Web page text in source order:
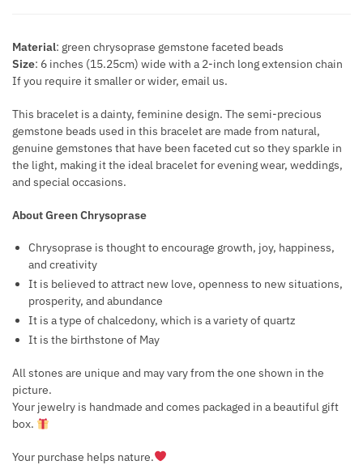
Material: green chrysoprase gemstone faceted beads
Size: 6 inches (15.25cm) wide with a 2-inch long extension chain
If you require it smaller or wider, email us.
This bracelet is a dainty, feminine design. The semi-precious
gemstone beads used in this bracelet are made from natural,
genuine gemstones that have been faceted cut so they sparkle in
the light, making it the ideal bracelet for evening wear, weddings,
and special occasions.
About Green Chrysoprase
Chrysoprase is thought to encourage growth, joy, happiness,
and creativity
It is believed to attract new love, openness to new situations,
prosperity, and abundance
It is a type of chalcedony, which is a variety of quartz
It is the birthstone of May
All stones are unique and may vary from the one shown in the
picture.
Your jewelry is handmade and comes packaged in a beautiful gift
box.
Your purchase helps nature.